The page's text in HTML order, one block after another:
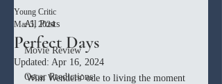
All Posts
Movie Review
Oscar Predictions
Perfect Days
Young Critic
Mar 5, 2024
Updated: Apr 16, 2024
Wim Wenders' ode to living the moment